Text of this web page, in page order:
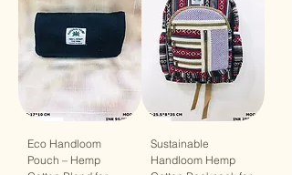
Eco Handloom
Pouch – Hemp
Sustainable
Handloom Hemp